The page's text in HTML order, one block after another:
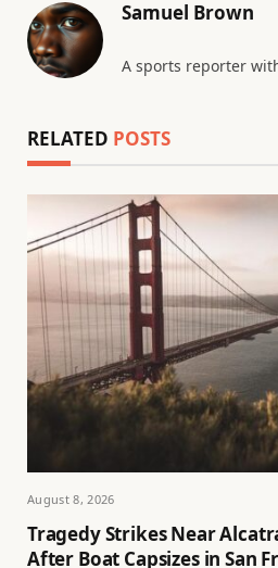
Samuel Brown
A sports reporter
RELATED POSTS
August 8, 2026
Tragedy Strikes Near
After Boat Capsizes in San